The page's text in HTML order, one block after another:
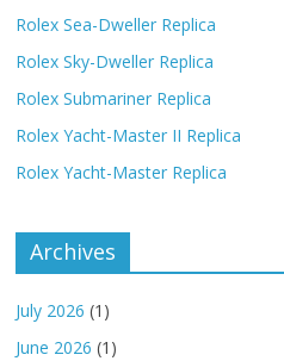
Rolex Sea-Dweller Replica
Rolex Sky-Dweller Replica
Rolex Submariner Replica
Rolex Yacht-Master II Replica
Rolex Yacht-Master Replica
Archives
July 2026 (1)
June 2026 (1)